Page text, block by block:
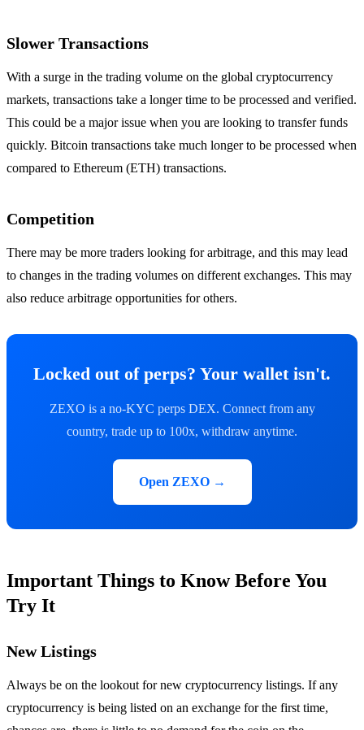
Slower Transactions
With a surge in the trading volume on the global cryptocurrency
markets, transactions take a longer time to be processed and verified.
This could be a major issue when you are looking to transfer funds
quickly. Bitcoin transactions take much longer to be processed when
compared to Ethereum (ETH) transactions.
Competition
There may be more traders looking for arbitrage, and this may lead
to changes in the trading volumes on different exchanges. This may
also reduce arbitrage opportunities for others.
Locked out of perps? Your wallet isn't.
ZEXO is a no-KYC perps DEX. Connect from any
country, trade up to 100x, withdraw anytime.
Open ZEXO →
Important Things to Know Before You
Try It
New Listings
Always be on the lookout for new cryptocurrency listings. If any
cryptocurrency is being listed on an exchange for the first time,